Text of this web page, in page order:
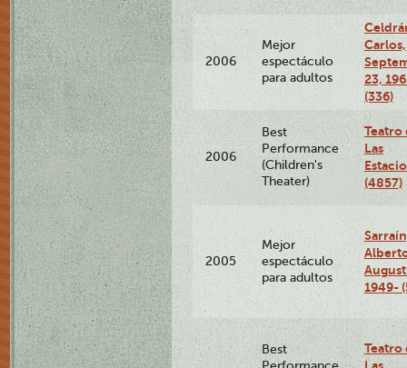
2006
Mejor
espectáculo
para adultos
Carlos,
23,
(336)
2006
Best
Performance
(Children's
Theater)
Teatro
Las
(4857)
2005
Mejor
espectáculo
para adultos
1949-
Best
Teatro
Las